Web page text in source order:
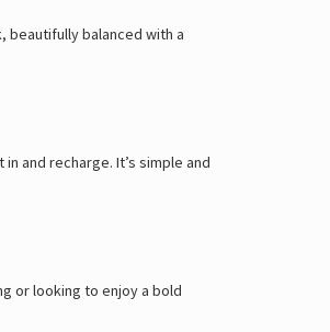
beautifully balanced with a
and recharge. It’s simple and
or looking to enjoy a bold